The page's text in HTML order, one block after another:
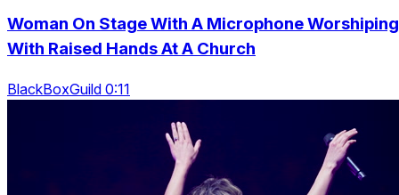
Woman On Stage With A Microphone Worshiping
With Raised Hands At A Church
BlackBoxGuild 0:11